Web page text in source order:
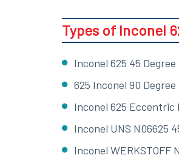
Types of Inconel
Inconel 625 45
625 Inconel 90
Inconel 625 Eccentric
Inconel UNS N06625
Inconel WERKSTOFF